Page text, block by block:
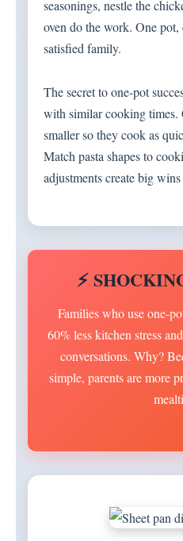
seasonings, nestle the
oven do the work. One
satisfied family.
The secret to one-pot
with similar cooking times.
smaller so they cook as
Match pasta shapes to
adjustments create big
⚡
Families who use one-
60% less kitchen stress
conversations. Why?
simple, parents are more